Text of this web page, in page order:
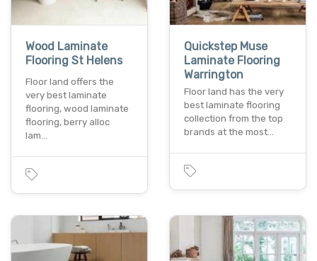
Wood Laminate
Flooring St Helens
Floor land offers the
very best laminate
flooring, wood laminate
flooring, berry alloc
lam…
Quickstep Muse
Laminate Flooring
Warrington
Floor land has the very
best laminate flooring
collection from the top
brands at the most…